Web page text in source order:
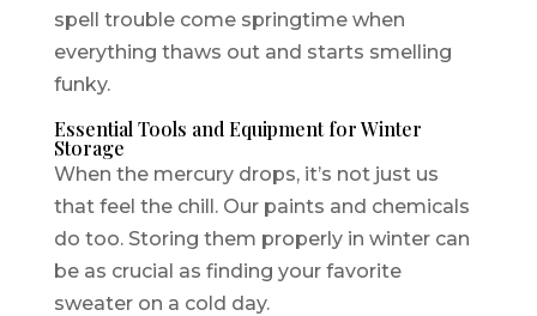
spell trouble come springtime when
everything thaws out and starts smelling
funky.
Essential Tools and Equipment for Winter
Storage
When the mercury drops, it’s not just us
that feel the chill. Our paints and chemicals
do too. Storing them properly in winter can
be as crucial as finding your favorite
sweater on a cold day.